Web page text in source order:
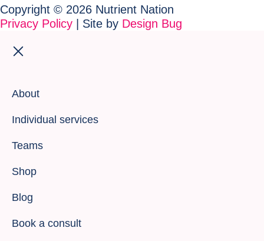
Copyright © 2026 Nutrient Nation
Privacy Policy | Site by Design Bug
About
Individual services
Teams
Shop
Blog
Book a consult